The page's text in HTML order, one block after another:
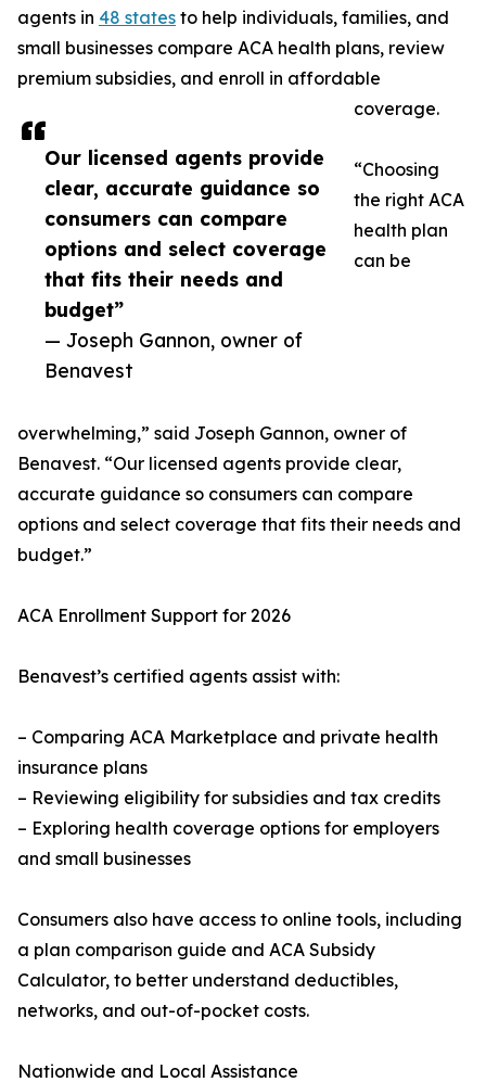
Our licensed agents provide
clear, accurate guidance so
consumers can compare
options and select coverage
that fits their needs and
budget”
— Joseph Gannon, owner of
Benavest
agents in 48 states to help individuals, families, and
small businesses compare ACA health plans, review
premium subsidies, and enroll in affordable
coverage.
“Choosing
the right ACA
health plan
can be
overwhelming,” said Joseph Gannon, owner of
Benavest. “Our licensed agents provide clear,
accurate guidance so consumers can compare
options and select coverage that fits their needs and
budget.”
ACA Enrollment Support for 2026
Benavest’s certified agents assist with:
– Comparing ACA Marketplace and private health
insurance plans
– Reviewing eligibility for subsidies and tax credits
– Exploring health coverage options for employers
and small businesses
Consumers also have access to online tools, including
a plan comparison guide and ACA Subsidy
Calculator, to better understand deductibles,
networks, and out-of-pocket costs.
Nationwide and Local Assistance